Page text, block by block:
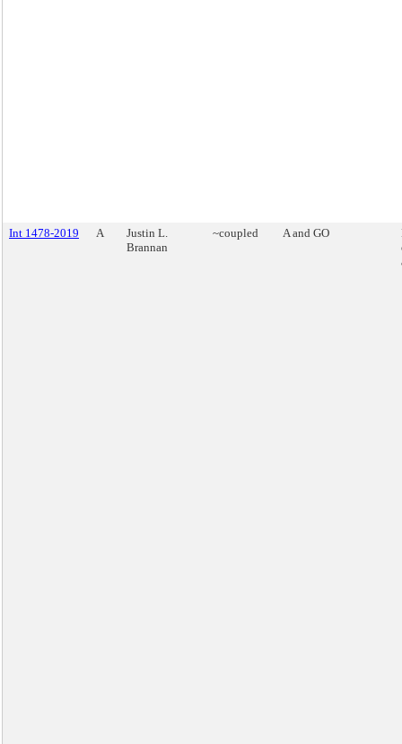
Int 1478-2019 A
Justin L.
Brannan
~coupled A and GO